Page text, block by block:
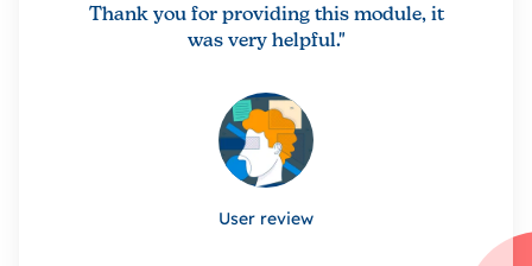
Thank you for providing this module, it
was very helpful."
User review